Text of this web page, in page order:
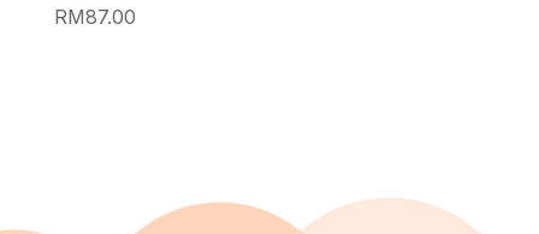
RM87.00